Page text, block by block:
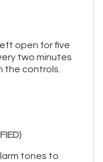
open for five
two minutes
the controls.
tones to